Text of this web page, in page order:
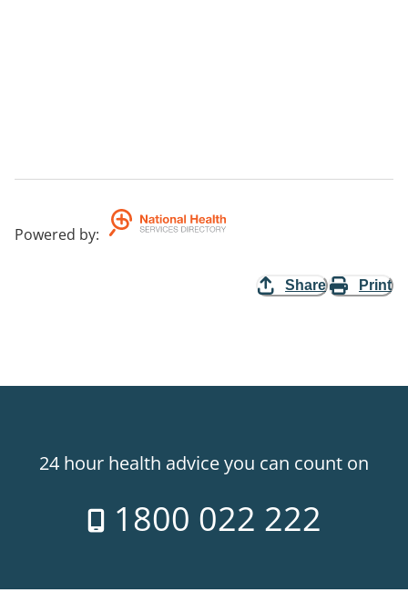
Powered by:
Share Print
24 hour health advice you can count on
1800 022 222